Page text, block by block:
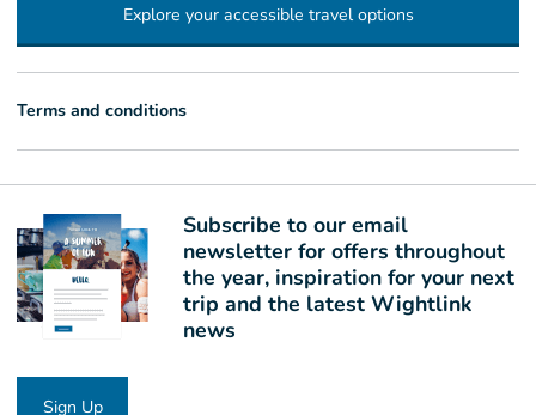
Explore your accessible travel options
Terms and conditions
Subscribe to our email
newsletter for offers throughout
the year, inspiration for your next
trip and the latest Wightlink
news
Sign Up